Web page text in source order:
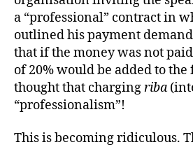
a “professional” contract in
outlined his payment
that if the money was not
of 20% would be added to the
thought that chargingriba
“professionalism”!
This is becoming ridiculous.